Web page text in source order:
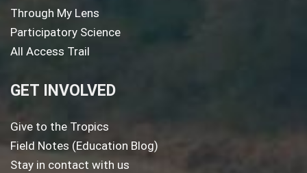
Through My Lens
Participatory Science
All Access Trail
GET INVOLVED
Give to the Tropics
Field Notes (Education Blog)
Stay in contact with us